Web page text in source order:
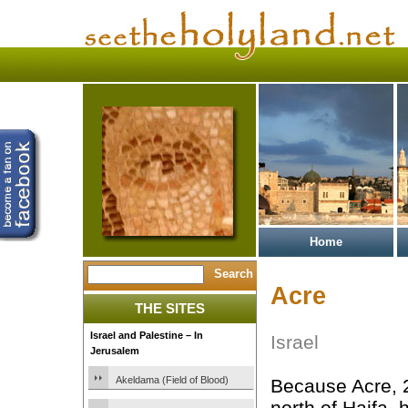
Home
THE SITES
Israel and Palestine – In
Jerusalem
Akeldama (Field of Blood)
Acre
Israel
Because Acre,